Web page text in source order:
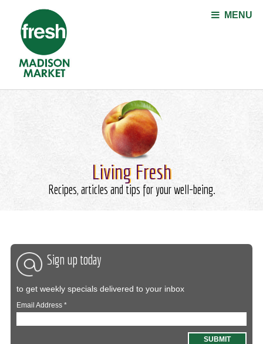
MENU
Living Fresh
Recipes, articles and tips for your well-being.
Sign up today
to get weekly specials delivered to your inbox
Email Address*